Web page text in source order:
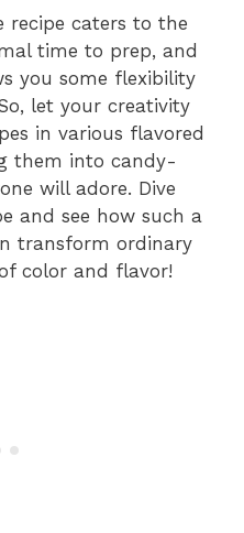
recipe caters to the
time to prep, and
you some flexibility
let your creativity
in various flavored
them into candy-
will adore. Dive
and see how such a
transform ordinary
color and flavor!